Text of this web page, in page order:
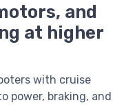
and
at higher
with cruise
power, braking, and